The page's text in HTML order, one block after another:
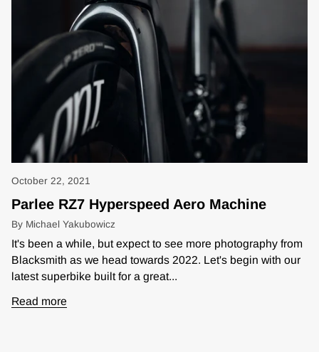
October 22, 2021
Parlee RZ7 Hyperspeed Aero Machine
By Michael Yakubowicz
It's been a while, but expect to see more photography from
Blacksmith as we head towards 2022. Let's begin with our
latest superbike built for a great...
Read more